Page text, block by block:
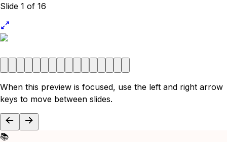
Slide 1 of 16
When this preview is focused, use the left and right arrow
keys to move between slides.
📚